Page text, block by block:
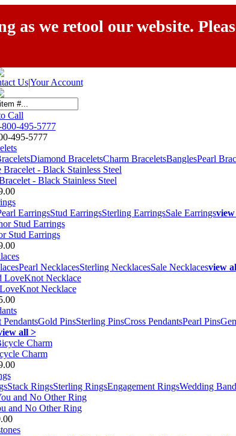
as we retool our website.
Us|Your Account
Call
495-5777
495-5777
Diamond BraceletsCharm BraceletsBanglesPearl
- Black Stainless Steel
EarringsStud EarringsSterling EarringsSale Earrings
Stud Earrings
Pearl NecklacesSterling NecklacesSale Necklacesview
Necklace
PendantsGold PinsSterling PinsCross PendantsPearl Pins
all >
Charm
Stack RingsSterling RingsEngagement RingsWedding
and No Other Ring